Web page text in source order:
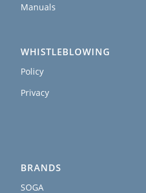
Manuals
WHISTLEBLOWING
Policy
Privacy
BRANDS
SOGA